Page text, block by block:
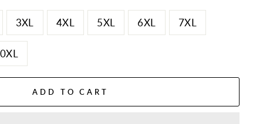
3XL 4XL 5XL 6XL 7XL
ADD TO CART